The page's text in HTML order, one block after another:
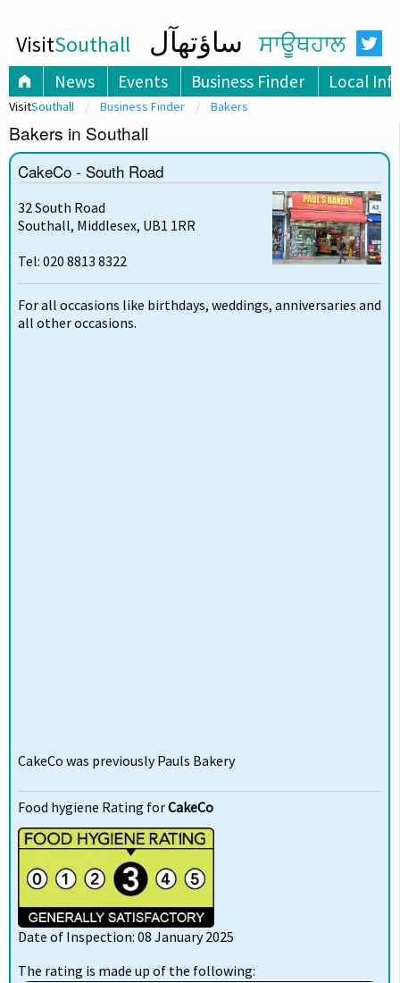
VisitSouthall ساؤتھآل ਸਾਊਥਹਾਲ
News Events Business Finder Local
VisitSouthall Business Finder Bakers
Bakers in Southall
CakeCo - South Road
32 South Road
Southall, Middlesex, UB1 1RR
Tel: 020 8813 8322
For all occasions like birthdays, weddings, anniversaries and
all other occasions.
CakeCo was previously Pauls Bakery
Food hygiene Rating forCakeCo
Date of Inspection: 08 January 2025
The rating is made up of the following: